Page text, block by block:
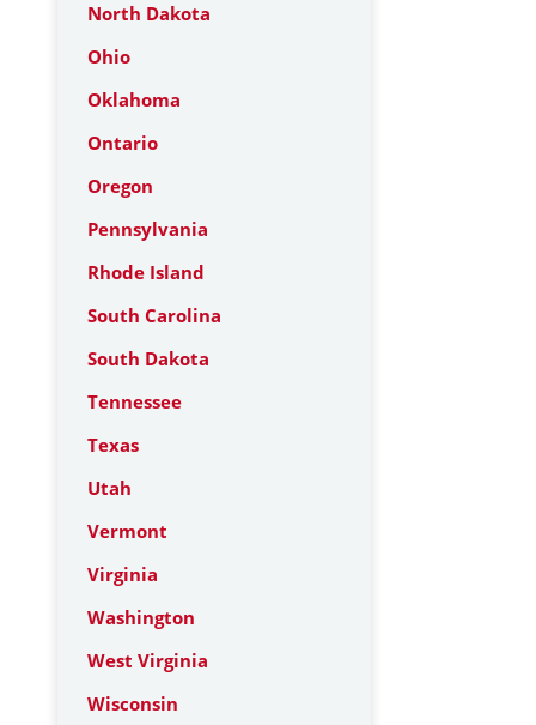
North Dakota
Ohio
Oklahoma
Ontario
Oregon
Pennsylvania
Rhode Island
South Carolina
South Dakota
Tennessee
Texas
Utah
Vermont
Virginia
Washington
West Virginia
Wisconsin